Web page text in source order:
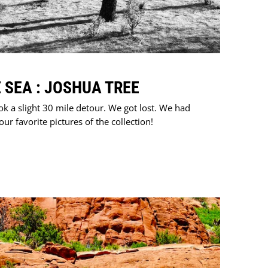
: JOSHUA TREE
a slight 30 mile detour. We got lost. We had
favorite pictures of the collection!